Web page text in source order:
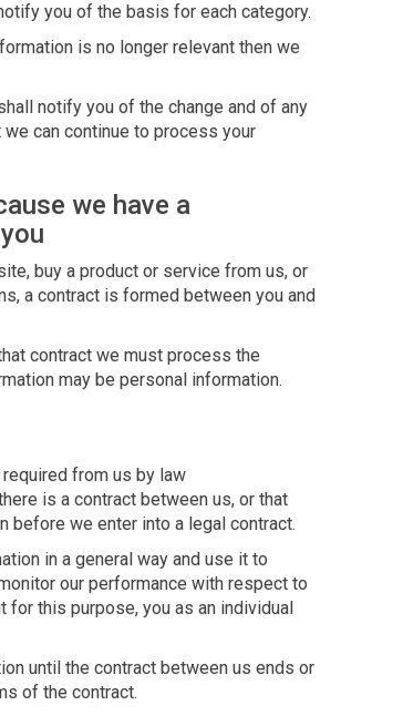
you of the basis for each category.
is no longer relevant then we
notify you of the change and of any
can continue to process your
we have a
buy a product or service from us, or
a contract is formed between you and
contract we must process the
may be personal information.
from us by law
is a contract between us, or that
before we enter into a legal contract.
in a general way and use it to
our performance with respect to
this purpose, you as an individual
until the contract between us ends or
of the contract.